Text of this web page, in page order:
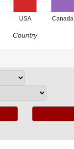
USA Canada
Country